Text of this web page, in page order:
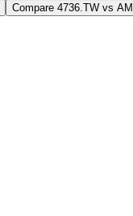
Compare 4736.TW vs